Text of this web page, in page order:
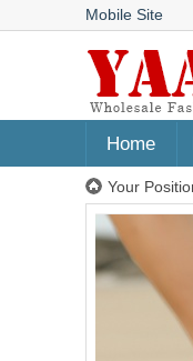
Mobile Site
Home
Your